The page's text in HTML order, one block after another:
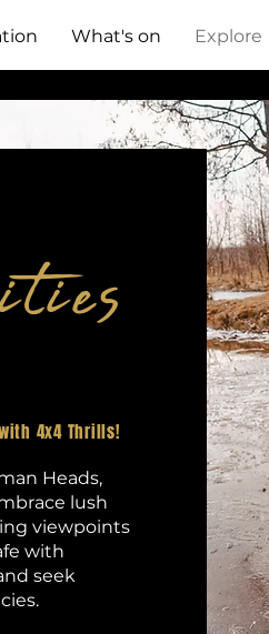
What's on Explore
4x4 Thrills!
Heads,
lush
viewpoints
with
seek